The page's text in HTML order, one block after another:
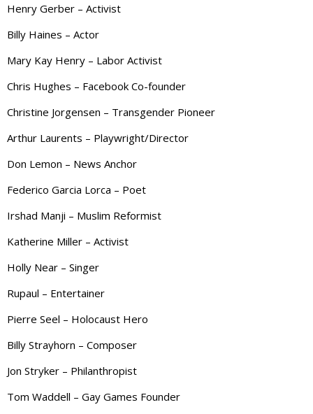
Henry Gerber – Activist
Billy Haines – Actor
Mary Kay Henry – Labor Activist
Chris Hughes – Facebook Co-founder
Christine Jorgensen – Transgender Pioneer
Arthur Laurents – Playwright/Director
Don Lemon – News Anchor
Federico Garcia Lorca – Poet
Irshad Manji – Muslim Reformist
Katherine Miller – Activist
Holly Near – Singer
Rupaul – Entertainer
Pierre Seel – Holocaust Hero
Billy Strayhorn – Composer
Jon Stryker – Philanthropist
Tom Waddell – Gay Games Founder